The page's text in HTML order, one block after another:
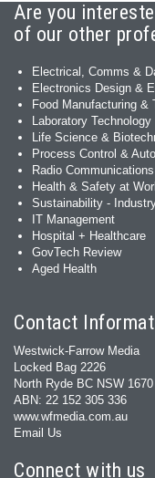
Are you
of our other
Electrical, Comms &
Electronics Design &
Food Manufacturing &
Laboratory Technology
Life Science &
Process Control &
Radio Communications
Health & Safety at
Sustainability -
IT Management
Hospital + Healthcare
GovTech Review
Aged Health
Contact
Westwick-Farrow Media
Locked Bag 2226
North Ryde BC NSW 1670
ABN: 22 152 305 336
www.wfmedia.com.au
Email Us
Connect with us